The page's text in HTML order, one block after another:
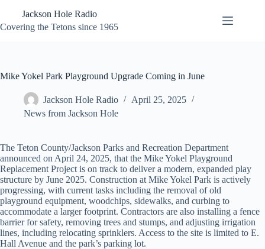
content
Jackson Hole Radio
Covering the Tetons since 1965
Mike Yokel Park Playground Upgrade Coming in June
Jackson Hole Radio
April 25, 2025
News from Jackson Hole
The Teton County/Jackson Parks and Recreation Department
announced on April 24, 2025, that the Mike Yokel Playground
Replacement Project is on track to deliver a modern, expanded play
structure by June 2025. Construction at Mike Yokel Park is actively
progressing, with current tasks including the removal of old
playground equipment, woodchips, sidewalks, and curbing to
accommodate a larger footprint. Contractors are also installing a fence
barrier for safety, removing trees and stumps, and adjusting irrigation
lines, including relocating sprinklers. Access to the site is limited to E.
Hall Avenue and the park’s parking lot.